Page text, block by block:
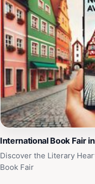
International Book Fair
Discover the Literary
Book Fair